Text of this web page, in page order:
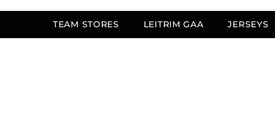
TEAM STORES LEITRIM GAA JERSEYS